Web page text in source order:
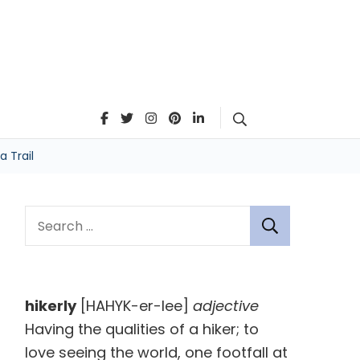
Trail
e
c
h
hikerly[HAHYK-er-lee] adjective
Having the qualities of a hiker; to
love seeing the world, one footfall at